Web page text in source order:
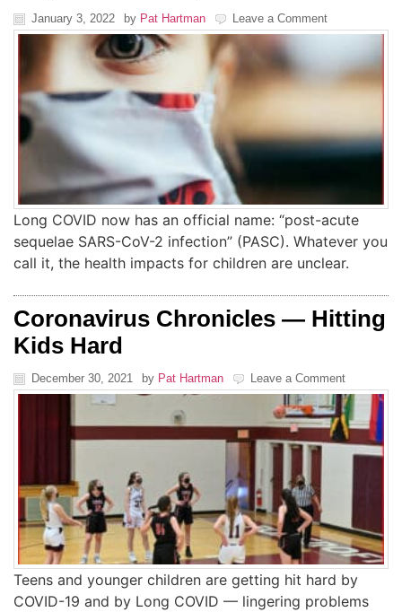
January 3, 2022 by Pat Hartman Leave a Comment
Long COVID now has an official name: “post-acute
sequelae SARS-CoV-2 infection” (PASC). Whatever you
call it, the health impacts for children are unclear.
Coronavirus Chronicles — Hitting
Kids Hard
December 30, 2021 by Pat Hartman Leave a Comment
Teens and younger children are getting hit hard by
COVID-19 and by Long COVID — lingering problems